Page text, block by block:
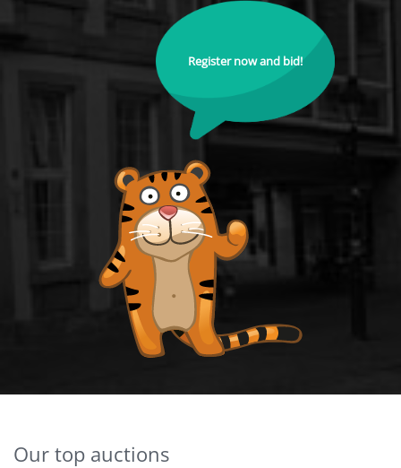
Register now and bid!
Our top auctions